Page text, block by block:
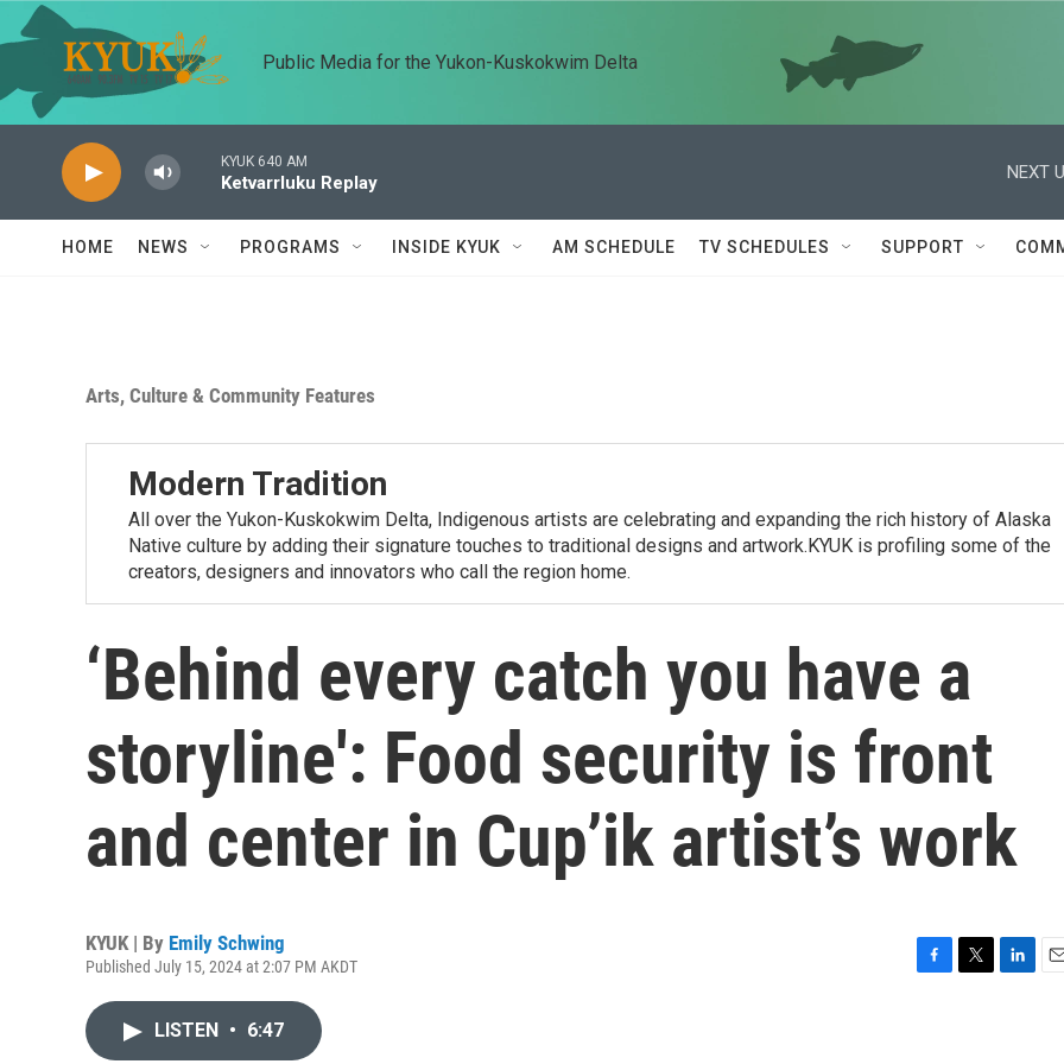
Skip to main content
Public Media for the Yukon-Kuskokwim Delta
KYUK 640 AM
Ketvarrluku Replay
NEXT
HOME NEWS PROGRAMS INSIDE KYUK AM SCHEDULE TV SCHEDULES SUPPORT
Arts, Culture & Community Features
Modern Tradition
All over the Yukon-Kuskokwim Delta, Indigenous artists are celebrating and expanding the rich history of Alaska
Native culture by adding their signature touches to traditional designs and artwork.KYUK is profiling some of the
creators, designers and innovators who call the region home.
‘Behind every catch you have a
storyline': Food security is front
and center in Cup’ik artist’s work
KYUK | By Emily Schwing
Published July 15, 2024 at 2:07 PM AKDT
LISTEN • 6:47